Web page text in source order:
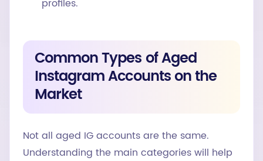
profiles.
Common Types of Aged
Instagram Accounts on the
Market
Not all aged IG accounts are the same.
Understanding the main categories will help